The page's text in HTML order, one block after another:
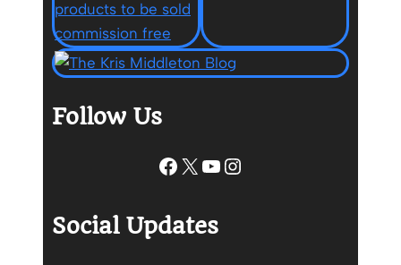
Follow Us
Facebook
X YouTube
Instagram
Social Updates